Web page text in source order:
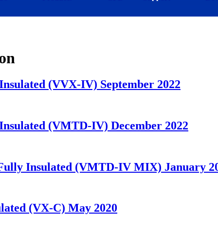
(VVX-IV) September 2022
(VMTD-IV) December 2022
Insulated (VMTD-IV MIX) January
(VX-C) May 2020